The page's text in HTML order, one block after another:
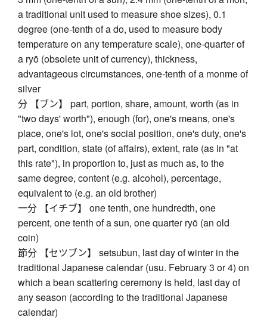
a traditional unit used to measure shoe sizes), 0.1
degree (one-tenth of a do, used to measure body
temperature on any temperature scale), one-quarter of
a ryō (obsolete unit of currency), thickness,
advantageous circumstances, one-tenth of a monme of
silver
分 【ブン】 part, portion, share, amount, worth (as in
"two days' worth"), enough (for), one's means, one's
place, one's lot, one's social position, one's duty, one's
part, condition, state (of affairs), extent, rate (as in "at
this rate"), in proportion to, just as much as, to the
same degree, content (e.g. alcohol), percentage,
equivalent to (e.g. an old brother)
一分 【イチブ】 one tenth, one hundredth, one
percent, one tenth of a sun, one quarter ryō (an old
coin)
節分 【セツブン】 setsubun, last day of winter in the
traditional Japanese calendar (usu. February 3 or 4) on
which a bean scattering ceremony is held, last day of
any season (according to the traditional Japanese
calendar)